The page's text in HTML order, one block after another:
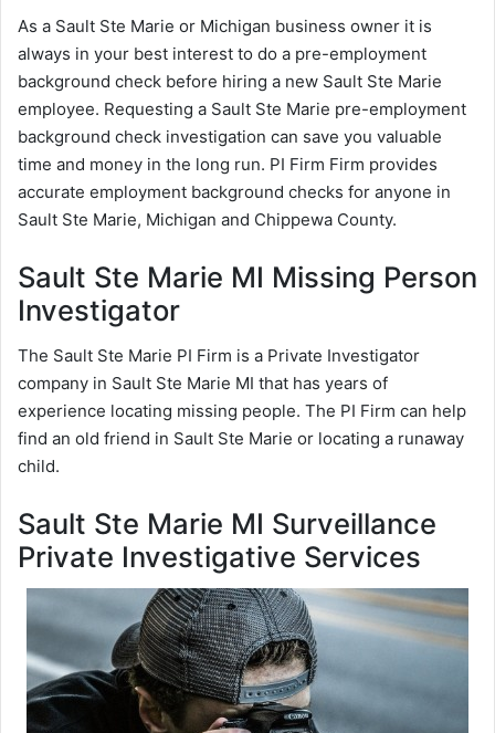
As a Sault Ste Marie or Michigan business owner it is
always in your best interest to do a pre-employment
background check before hiring a new Sault Ste Marie
employee. Requesting a Sault Ste Marie pre-employment
background check investigation can save you valuable
time and money in the long run. PI Firm Firm provides
accurate employment background checks for anyone in
Sault Ste Marie, Michigan and Chippewa County.
Sault Ste Marie MI Missing Person
Investigator
The Sault Ste Marie PI Firm is a Private Investigator
company in Sault Ste Marie MI that has years of
experience locating missing people. The PI Firm can help
find an old friend in Sault Ste Marie or locating a runaway
child.
Sault Ste Marie MI Surveillance
Private Investigative Services